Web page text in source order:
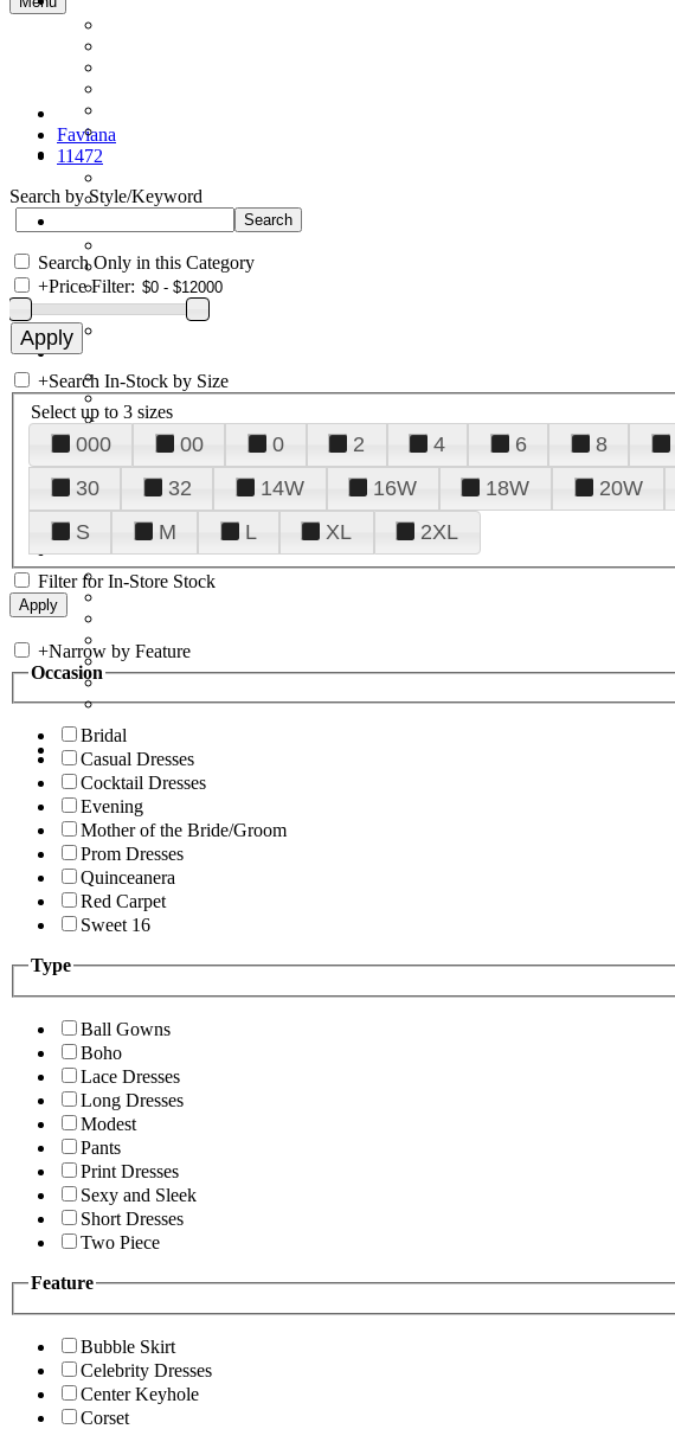
Faviana
11472
Search by Style/Keyword
Search Only in this Category
+Price Filter:
+Search In-Stock by Size
Select up to 3 sizes
000 00 0 2 4 6 8
30
32 14W 16W 18W 20W
S
M L XL 2XL
Filter for In-Store Stock
+Narrow by Feature
Occasion
Bridal
Casual Dresses
Cocktail Dresses
Evening
Mother of the Bride/Groom
Prom Dresses
Quinceanera
Red Carpet
Sweet 16
Type
Ball Gowns
Boho
Lace Dresses
Long Dresses
Modest
Pants
Print Dresses
Sexy and Sleek
Short Dresses
Two Piece
Feature
Bubble Skirt
Celebrity Dresses
Center Keyhole
Corset